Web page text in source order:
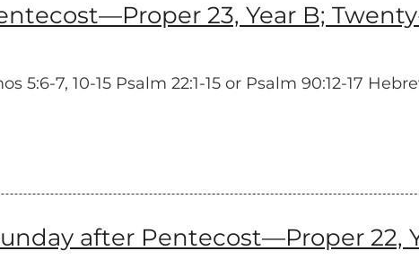
23, Year B;
7, 10-15 Psalm 22:1-15 or Psalm 90:12-17
after Pentecost—Proper 22,